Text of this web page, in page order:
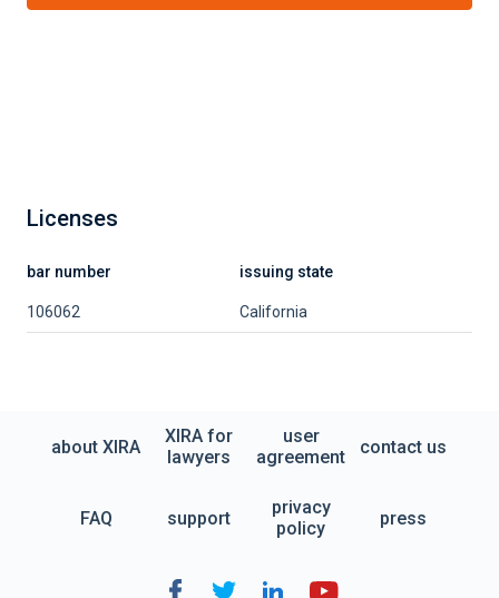
Licenses
bar number issuing state
106062 California
about XIRA
XIRA for
lawyers
user
agreement
contact us
FAQ support
privacy
policy
press